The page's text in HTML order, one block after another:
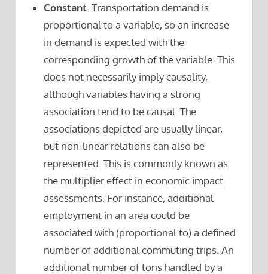
Constant . Transportation demand is
proportional to a variable, so an increase
in demand is expected with the
corresponding growth of the variable. This
does not necessarily imply causality,
although variables having a strong
association tend to be causal. The
associations depicted are usually linear,
but non-linear relations can also be
represented. This is commonly known as
the multiplier effect in economic impact
assessments. For instance, additional
employment in an area could be
associated with (proportional to) a defined
number of additional commuting trips. An
additional number of tons handled by a